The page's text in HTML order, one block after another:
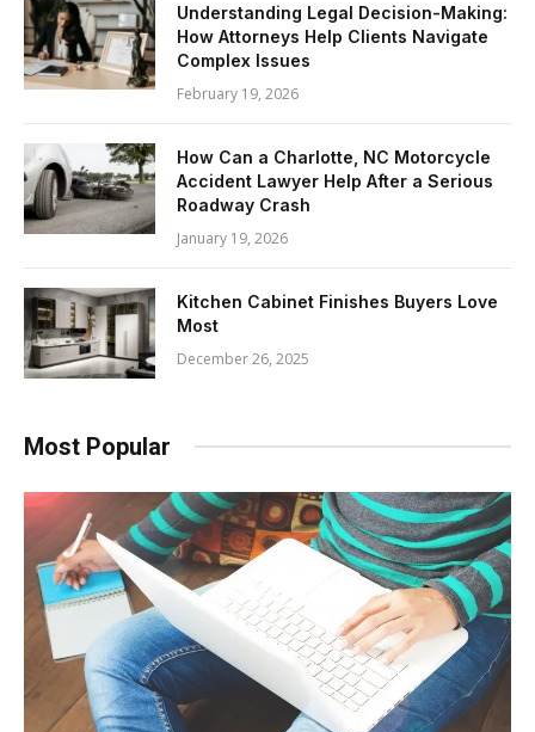
Understanding Legal Decision-Making:
How Attorneys Help Clients Navigate
Complex Issues
February 19, 2026
How Can a Charlotte, NC Motorcycle
Accident Lawyer Help After a Serious
Roadway Crash
January 19, 2026
Kitchen Cabinet Finishes Buyers Love
Most
December 26, 2025
Most Popular